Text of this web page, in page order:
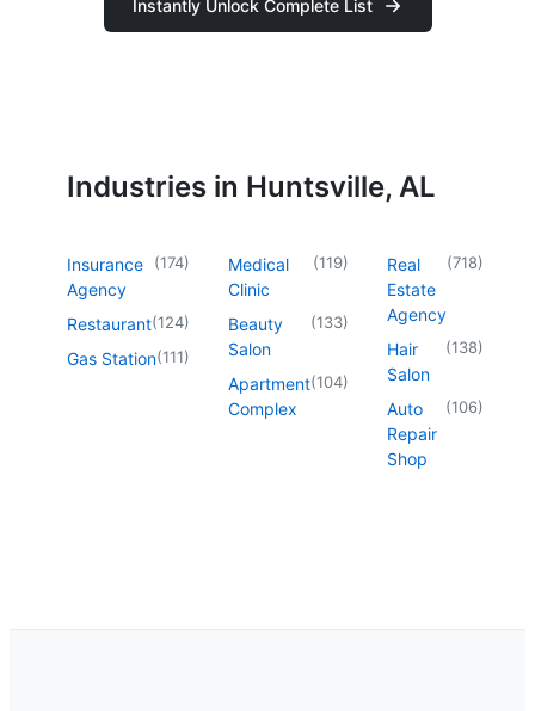
Instantly Unlock Complete List
Industries in Huntsville, AL
Insurance
Agency
(174)
Restaurant(124)
Gas Station(111)
Medical
Clinic
(119)
Beauty
Salon
(133)
Apartment
Complex
(104)
Real
Estate
Agency
(718)
Hair
Salon
(138)
Auto
Repair
Shop
(106)